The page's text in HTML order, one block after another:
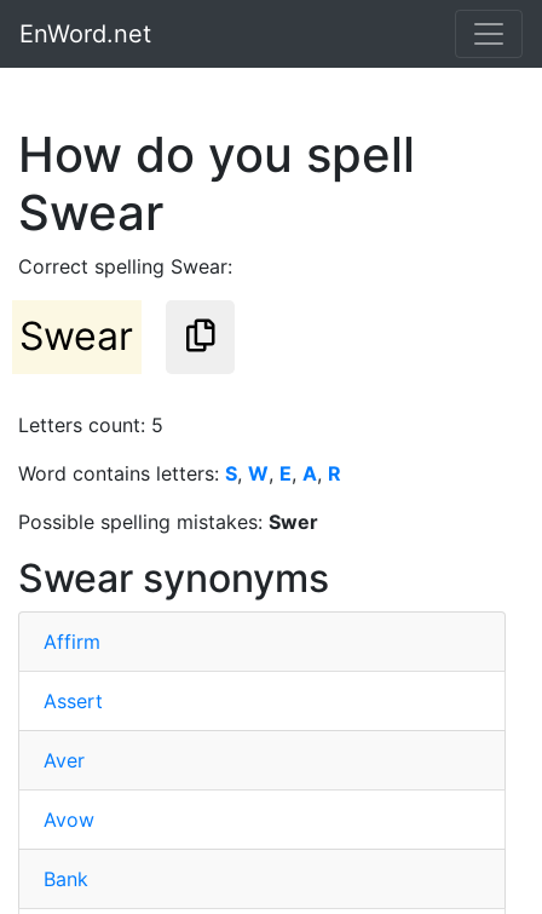
EnWord.net
How do you spell
Swear
Correct spelling Swear:
Swear
Letters count: 5
Word contains letters: S, W, E, A, R
Possible spelling mistakes: Swer
Swear synonyms
Affirm
Assert
Aver
Avow
Bank